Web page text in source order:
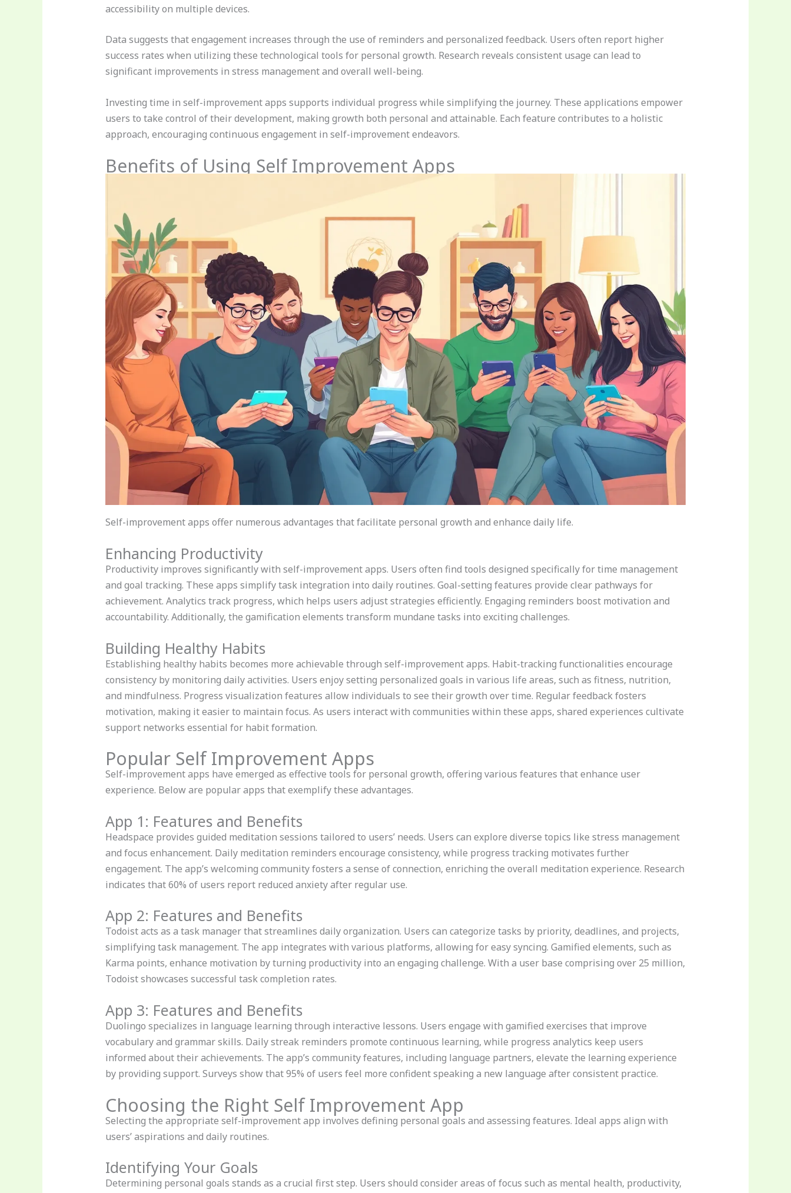
accessibility on multiple devices.
Data suggests that engagement increases through the use of reminders and personalized feedback. Users often report higher
success rates when utilizing these technological tools for personal growth. Research reveals consistent usage can lead to
significant improvements in stress management and overall well-being.
Investing time in self-improvement apps supports individual progress while simplifying the journey. These applications empower
users to take control of their development, making growth both personal and attainable. Each feature contributes to a holistic
approach, encouraging continuous engagement in self-improvement endeavors.
Benefits of Using Self Improvement Apps
Self-improvement apps offer numerous advantages that facilitate personal growth and enhance daily life.
Enhancing Productivity
Productivity improves significantly with self-improvement apps. Users often find tools designed specifically for time management
and goal tracking. These apps simplify task integration into daily routines. Goal-setting features provide clear pathways for
achievement. Analytics track progress, which helps users adjust strategies efficiently. Engaging reminders boost motivation and
accountability. Additionally, the gamification elements transform mundane tasks into exciting challenges.
Building Healthy Habits
Establishing healthy habits becomes more achievable through self-improvement apps. Habit-tracking functionalities encourage
consistency by monitoring daily activities. Users enjoy setting personalized goals in various life areas, such as fitness, nutrition,
and mindfulness. Progress visualization features allow individuals to see their growth over time. Regular feedback fosters
motivation, making it easier to maintain focus. As users interact with communities within these apps, shared experiences cultivate
support networks essential for habit formation.
Popular Self Improvement Apps
Self-improvement apps have emerged as effective tools for personal growth, offering various features that enhance user
experience. Below are popular apps that exemplify these advantages.
App 1: Features and Benefits
Headspace provides guided meditation sessions tailored to users’ needs. Users can explore diverse topics like stress management
and focus enhancement. Daily meditation reminders encourage consistency, while progress tracking motivates further
engagement. The app’s welcoming community fosters a sense of connection, enriching the overall meditation experience. Research
indicates that 60% of users report reduced anxiety after regular use.
App 2: Features and Benefits
Todoist acts as a task manager that streamlines daily organization. Users can categorize tasks by priority, deadlines, and projects,
simplifying task management. The app integrates with various platforms, allowing for easy syncing. Gamified elements, such as
Karma points, enhance motivation by turning productivity into an engaging challenge. With a user base comprising over 25 million,
Todoist showcases successful task completion rates.
App 3: Features and Benefits
Duolingo specializes in language learning through interactive lessons. Users engage with gamified exercises that improve
vocabulary and grammar skills. Daily streak reminders promote continuous learning, while progress analytics keep users
informed about their achievements. The app’s community features, including language partners, elevate the learning experience
by providing support. Surveys show that 95% of users feel more confident speaking a new language after consistent practice.
Choosing the Right Self Improvement App
Selecting the appropriate self-improvement app involves defining personal goals and assessing features. Ideal apps align with
users’ aspirations and daily routines.
Identifying Your Goals
Determining personal goals stands as a crucial first step. Users should consider areas of focus such as mental health, productivity,